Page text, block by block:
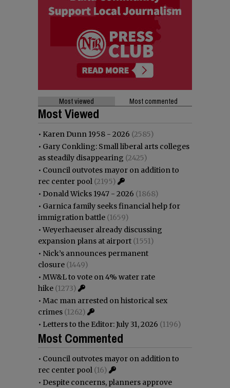
Most viewed Most commented
Most Viewed
• Karen Dunn 1958 - 2026 (2585)
• Gary Conkling: Small liberal arts colleges
as steadily disappearing (2425)
• Council outvotes mayor on addition to
rec center pool (2195)
• Donald Wicks 1947 - 2026 (1868)
• Garnica family seeks financial help for
immigration battle (1659)
•Weyerhaeuser already discussing
expansion plans at airport (1551)
• Nick’s announces permanent
closure (1449)
• MW&L to vote on 4% water rate
hike (1273)
• Mac man arrested on historical sex
crimes (1262)
• Letters to the Editor: July 31, 2026 (1196)
Most Commented
• Council outvotes mayor on addition to
rec center pool (16)
• Despite concerns, planners approve